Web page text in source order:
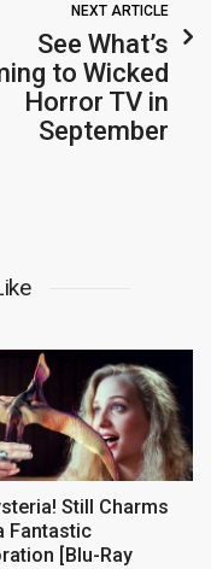
NEXT ARTICLE
See What’s
to Wicked
Horror TV in
September
Still Charms
Fantastic
[Blu-Ray